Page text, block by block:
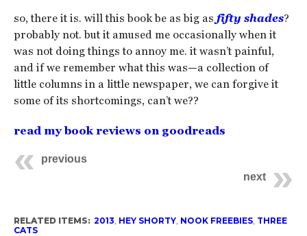
so, there it is. will this book be as big as fifty shades?
probably not. but it amused me occasionally when it
was not doing things to annoy me. it wasn’t painful,
and if we remember what this was—a collection of
little columns in a little newspaper, we can forgive it
some of its shortcomings, can’t we??
read my book reviews on goodreads
previous
next
RELATED ITEMS: 2013, HEY SHORTY, NOOK FREEBIES, THREE
CATS